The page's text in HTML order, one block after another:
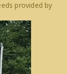
provided by